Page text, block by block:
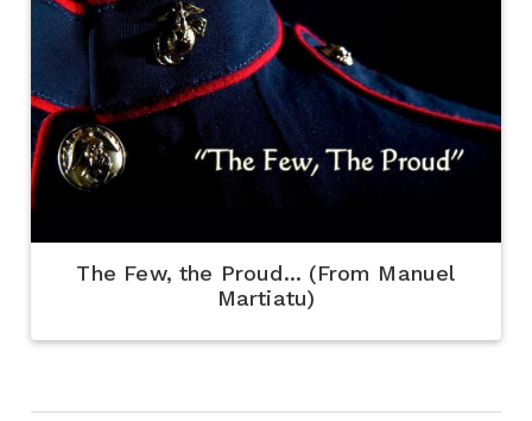
The Few, the Proud... (From Manuel
Martiatu)